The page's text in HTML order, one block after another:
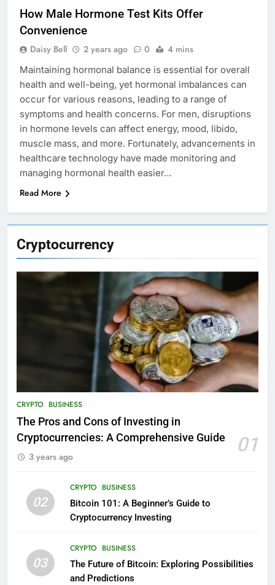
Cryptocurrency
CRYPTO BUSINESS
The Pros and Cons of Investing in
Cryptocurrencies: A Comprehensive Guide
01
3 years ago
02
CRYPTO BUSINESS
Bitcoin 101: A Beginner’s Guide to
Cryptocurrency Investing
03
CRYPTO BUSINESS
The Future of Bitcoin: Exploring Possibilities
and Predictions
How Male Hormone Test Kits Offer
Convenience
Daisy Bell 2 years ago 0 4 mins
Maintaining hormonal balance is essential for overall
health and well-being, yet hormonal imbalances can
occur for various reasons, leading to a range of
symptoms and health concerns. For men, disruptions
in hormone levels can affect energy, mood, libido,
muscle mass, and more. Fortunately, advancements in
healthcare technology have made monitoring and
managing hormonal health easier…
Read More